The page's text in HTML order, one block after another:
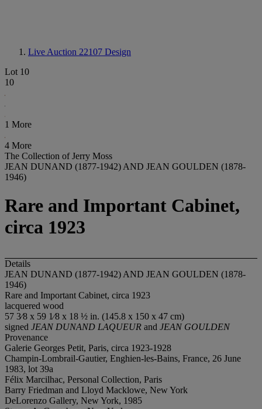
Live Auction 22107 Design
Lot 10
10
1 More
4 More
The Collection of Jerry Moss
JEAN DUNAND (1877-1942) AND JEAN GOULDEN (1878-
1946)
Rare and Important Cabinet,
circa 1923
Details
JEAN DUNAND (1877-1942) AND JEAN GOULDEN (1878-
1946)
Rare and Important Cabinet, circa 1923
lacquered wood
57 3⁄8 x 59 1⁄8 x 18 ½ in. (145.8 x 150 x 47 cm)
signed JEAN DUNAND LAQUEUR and JEAN GOULDEN
Provenance
Galerie Georges Petit, Paris, circa 1923-1928
Champin-Lombrail-Gautier, Enghien-les-Bains, France, 26 June
1983, lot 39a
Félix Marcilhac, Personal Collection, Paris
Barry Friedman and Lloyd Macklowe, New York
DeLorenzo Gallery, New York, 1985